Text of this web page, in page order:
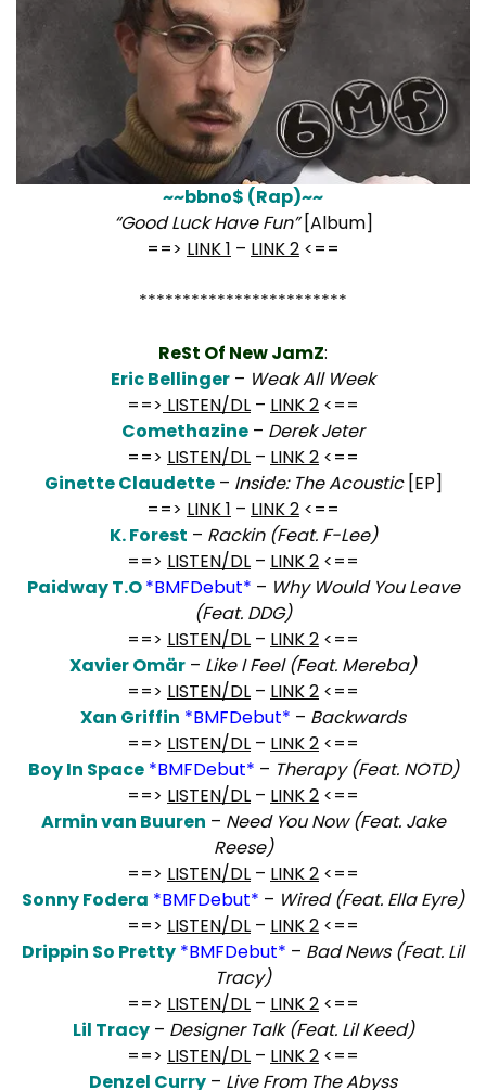
~~bbno$ (Rap)~~
“Good Luck Have Fun”[Album]
==> LINK 1 – LINK 2 <==
************************
ReSt Of New JamZ:
Eric Bellinger – Weak All Week
==> LISTEN/DL – LINK 2 <==
Comethazine – Derek Jeter
==> LISTEN/DL – LINK 2 <==
Ginette Claudette– Inside: The Acoustic[EP]
==> LINK 1 – LINK 2 <==
K. Forest – Rackin (Feat. F-Lee)
==> LISTEN/DL – LINK 2 <==
Paidway T.O*BMFDebut* – Why Would You Leave
(Feat. DDG)
==> LISTEN/DL – LINK 2 <==
Xavier Omär – Like I Feel (Feat. Mereba)
==> LISTEN/DL – LINK 2 <==
Xan Griffin *BMFDebut* – Backwards
==> LISTEN/DL – LINK 2 <==
Boy In Space *BMFDebut* – Therapy (Feat. NOTD)
==> LISTEN/DL – LINK 2 <==
Armin van Buuren – Need You Now (Feat. Jake
Reese)
==> LISTEN/DL – LINK 2 <==
Sonny Fodera *BMFDebut* – Wired (Feat. Ella Eyre)
==> LISTEN/DL – LINK 2 <==
Drippin So Pretty *BMFDebut* – Bad News (Feat. Lil
Tracy)
==> LISTEN/DL – LINK 2 <==
Lil Tracy – Designer Talk (Feat. Lil Keed)
==> LISTEN/DL – LINK 2 <==
Denzel Curry – Live From The Abyss